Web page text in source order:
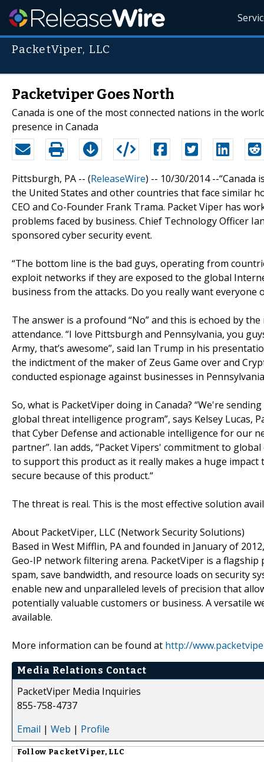
PacketViper, LLC
Packetviper Goes North
Canada is one of the most connected nations in the
presence in Canada
Pittsburgh, PA -- (ReleaseWire) -- 10/30/2014 --
the United States and other countries that face similar
CEO and Co-Founder Frank Trama. Packet Viper has
problems faced by business. Chief Technology Officer
sponsored cyber security event.
“The bottom line is the bad guys, operating from
exploit networks if they are exposed to the global
business from the attacks. Do you really want everyone
The answer is a profound “No” and this is echoed by
attendance. “I love Pittsburgh and Pennsylvania, you
Army, that’s awesome”, said Ian Trump in his
the indictment of the maker of Zeus Game over and
conducted espionage against businesses in
So, what is PacketViper doing in Canada? “We're
global threat intelligence program”, says Kelsey Lucas,
that Cyber Defense and actionable intelligence for our
partner”. Ian adds, “Packet Vipers' commitment to
to support this product as it really makes a huge
secure because of this product.“
The threat is real. This is the most effective solution
About PacketViper, LLC (Network Security Solutions)
Based in West Mifflin, PA and founded in January of
Geo-IP network filtering arena. PacketViper is a
spam, save bandwidth, and resource loads on security
enable new and unparalleled levels of precision that
potentially valuable customers or business. A versatile
available.
More information can be found at http://
Media Relations Contact
PacketViper Media Inquiries
855-758-4737
Email | Web | Profile
Follow PacketViper, LLC